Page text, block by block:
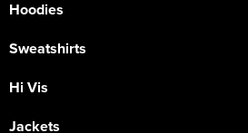
Hoodies
Sweatshirts
Hi Vis
Jackets